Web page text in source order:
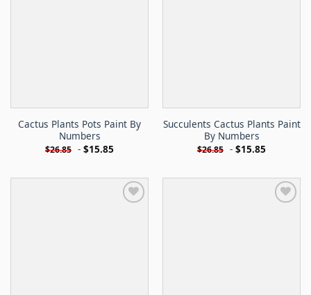
Cactus Plants Pots Paint By
Numbers
$26.85 - $15.85
Succulents Cactus Plants Paint
By Numbers
$26.85 - $15.85